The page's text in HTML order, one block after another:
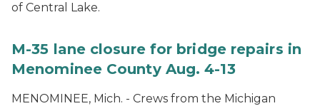
of Central Lake.
M-35 lane closure for bridge repairs in
Menominee County Aug. 4-13
MENOMINEE, Mich. - Crews from the Michigan